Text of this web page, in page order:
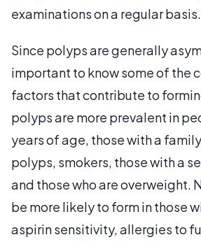
examinations on a regular basis.
Since polyps are generally
important to know some of the
factors that contribute to
polyps are more prevalent in
years of age, those with a
polyps, smokers, those with a
and those who are overweight.
be more likely to form in those
aspirin sensitivity, allergies to